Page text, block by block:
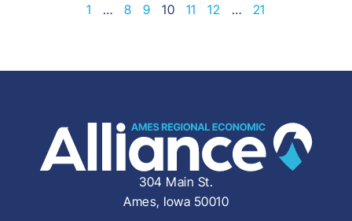
1 … 8 9 10 11 12 … 21
304 Main St.
Ames, Iowa 50010